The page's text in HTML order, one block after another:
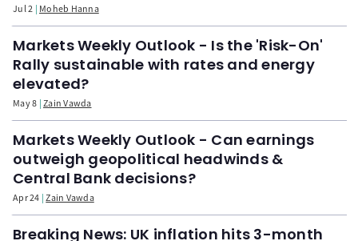
Jul 2 Moheb Hanna
Markets Weekly Outlook - Is the 'Risk-On'
Rally sustainable with rates and energy
elevated?
May 8 Zain Vawda
Markets Weekly Outlook - Can earnings
outweigh geopolitical headwinds &
Central Bank decisions?
Apr 24 Zain Vawda
Breaking News: UK inflation hits 3-month